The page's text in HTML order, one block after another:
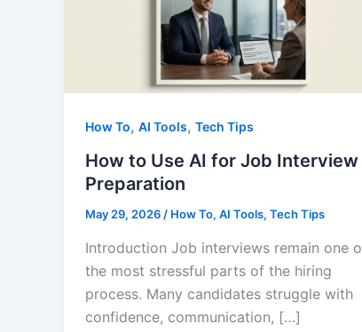
How To, AI Tools, Tech Tips
How to Use AI for Job Interview
Preparation
May 29, 2026/ How To, AI Tools, Tech Tips
Introduction Job interviews remain one
the most stressful parts of the hiring
process. Many candidates struggle with
confidence, communication, […]